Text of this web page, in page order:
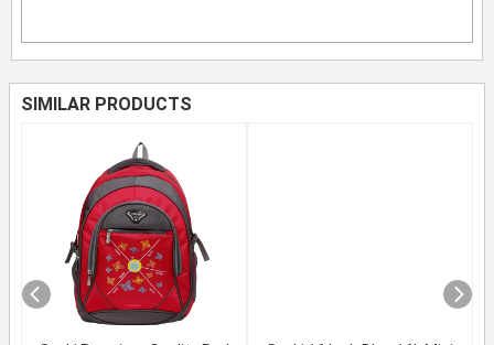
SIMILAR PRODUCTS